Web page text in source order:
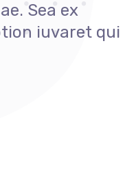
Sea ex
iuvaret qui